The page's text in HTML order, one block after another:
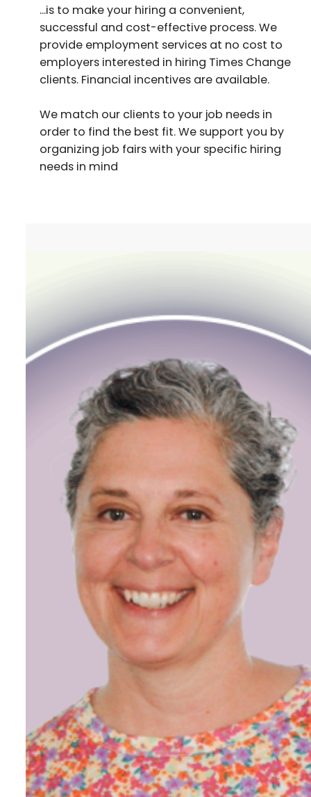
...is to make your hiring a convenient,
successful and cost-effective process. We
provide employment services at no cost to
employers interested in hiring Times Change
clients. Financial incentives are available.
We match our clients to your job needs in
order to find the best fit. We support you by
organizing job fairs with your specific hiring
needs in mind